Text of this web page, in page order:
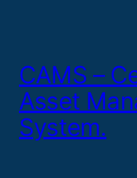
CAMS –
Asset
System.